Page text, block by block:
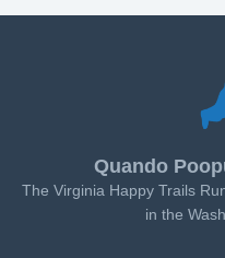
Quando
The Virginia Happy Trails
in the